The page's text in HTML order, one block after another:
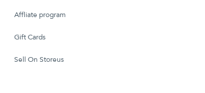
affliate program
Gift Cards
Sell On Storeus